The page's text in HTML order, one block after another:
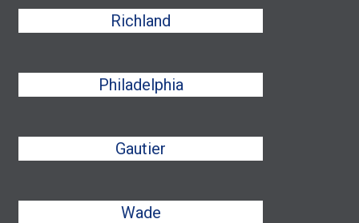
Richland
Philadelphia
Gautier
Wade